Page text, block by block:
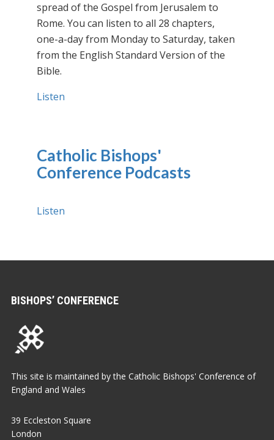
spread of the Gospel from Jerusalem to
Rome. You can listen to all 28 chapters,
one-a-day from Monday to Saturday, taken
from the English Standard Version of the
Bible.
Listen
Catholic Bishops'
Conference Podcasts
Listen
BISHOPS’ CONFERENCE
This site is maintained by the Catholic Bishops' Conference of
England and Wales
39 Eccleston Square
London